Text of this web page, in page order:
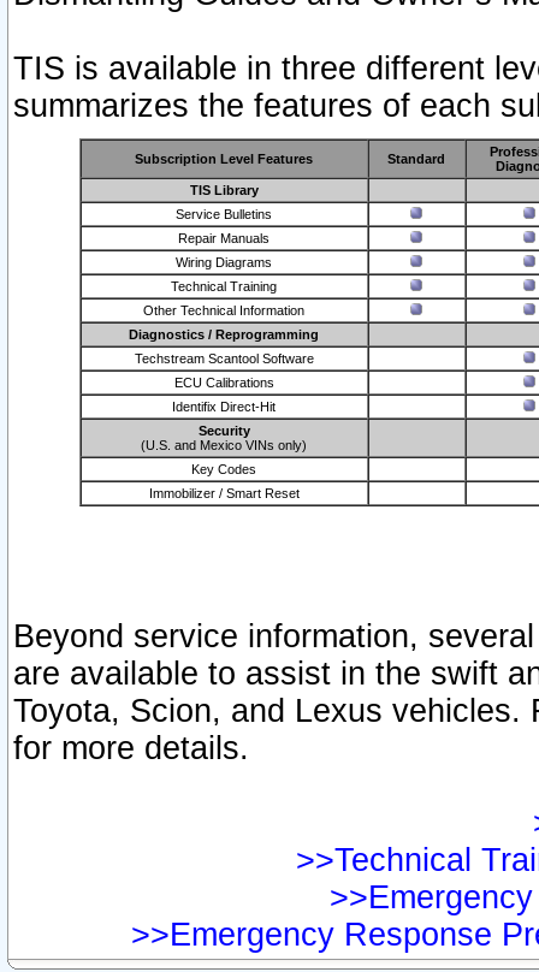
TIS is available in three different
summarizes the features of each
Subscription Level Features Standard
TIS Library
Service Bulletins
Repair Manuals
Wiring Diagrams
Technical Training
Other Technical Information
Diagnostics / Reprogramming
Techstream Scantool Software
ECU Calibrations
Identifix Direct-Hit
Security
(U.S. and Mexico VINs only)
Key Codes
Immobilizer / Smart Reset
Beyond service information,
are available to assist in the swift
Toyota, Scion, and Lexus vehicles.
for more details.
>>Technical
>>Emergency Response